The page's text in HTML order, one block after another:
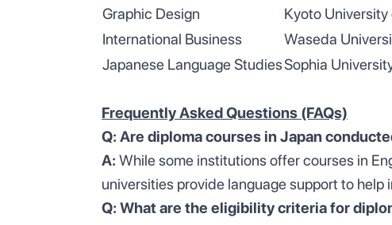
Graphic Design
Kyoto
International Business
Waseda
Japanese Language StudiesSophia
Frequently Asked Questions (FAQs)
Q: Are diploma courses in Japan
A: While some institutions offer courses in
universities provide language support to
Q: What are the eligibility criteria for